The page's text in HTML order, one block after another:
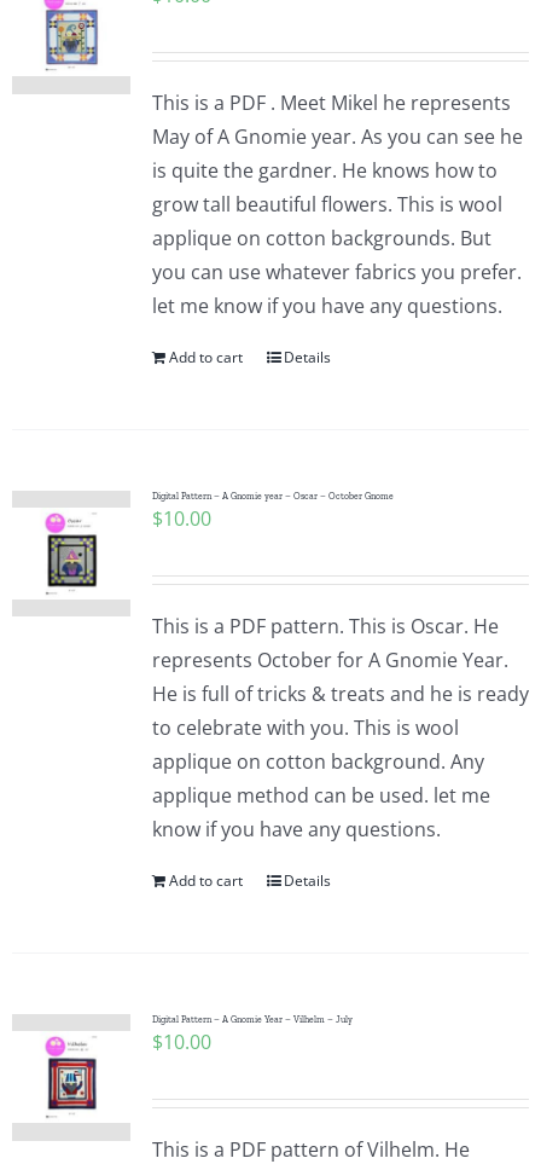
This is a PDF . Meet Mikel he represents
May of A Gnomie year. As you can see he
is quite the gardner. He knows how to
grow tall beautiful flowers. This is wool
applique on cotton backgrounds. But
you can use whatever fabrics you prefer.
let me know if you have any questions.
Add to cart Details
Digital Pattern – A Gnomie year – Oscar – October Gnome
$10.00
This is a PDF pattern. This is Oscar. He
represents October for A Gnomie Year.
He is full of tricks & treats and he is ready
to celebrate with you. This is wool
applique on cotton background. Any
applique method can be used. let me
know if you have any questions.
Add to cart Details
Digital Pattern – A Gnomie Year – Vilhelm – July
$10.00
This is a PDF pattern of Vilhelm. He